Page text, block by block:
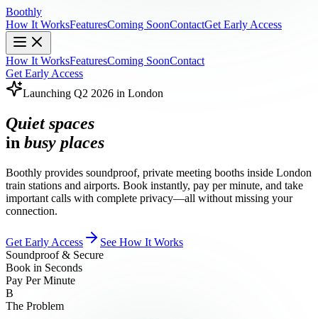
Boothly
How It WorksFeaturesComing SoonContactGet Early Access
How It WorksFeaturesComing SoonContact
Get Early Access
Launching Q2 2026 in London
Quiet spaces
in busy places
Boothly provides soundproof, private meeting booths inside London
train stations and airports. Book instantly, pay per minute, and take
important calls with complete privacy—all without missing your
connection.
Get Early Access
See How It Works
Soundproof & Secure
Book in Seconds
Pay Per Minute
B
The Problem